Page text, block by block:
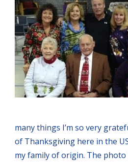
many things I’m so very
of Thanksgiving here in the
my family of origin. The